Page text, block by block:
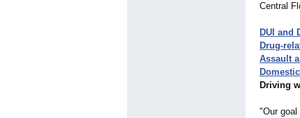
Central
DUI and
Drug-
Assault
Driving
"Our